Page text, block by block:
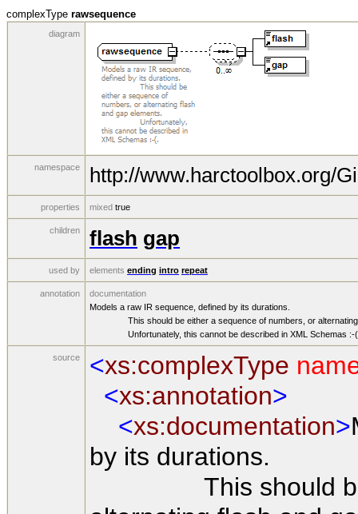
complexType rawsequence
diagram
namespace http://www.harctoolbox.org/
properties mixed true
children flash gap
used by elements ending intro repeat
annotation
documentation
Models a raw IR sequence, defined by its durations.
This should be either a sequence of numbers, or alternating
Unfortunately, this cannot be described in XML Schemas :-
source <xs:complexType
<xs:annotation>
<xs:documentation>
by its durations.
This should be